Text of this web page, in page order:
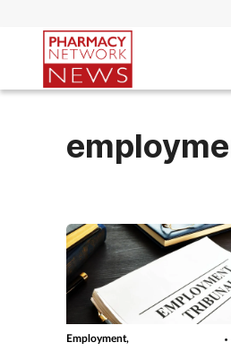
Employment,